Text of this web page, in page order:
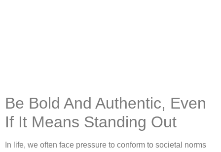
Be Bold And Authentic, Even
If It Means Standing Out
In life, we often face pressure to conform to societal norms